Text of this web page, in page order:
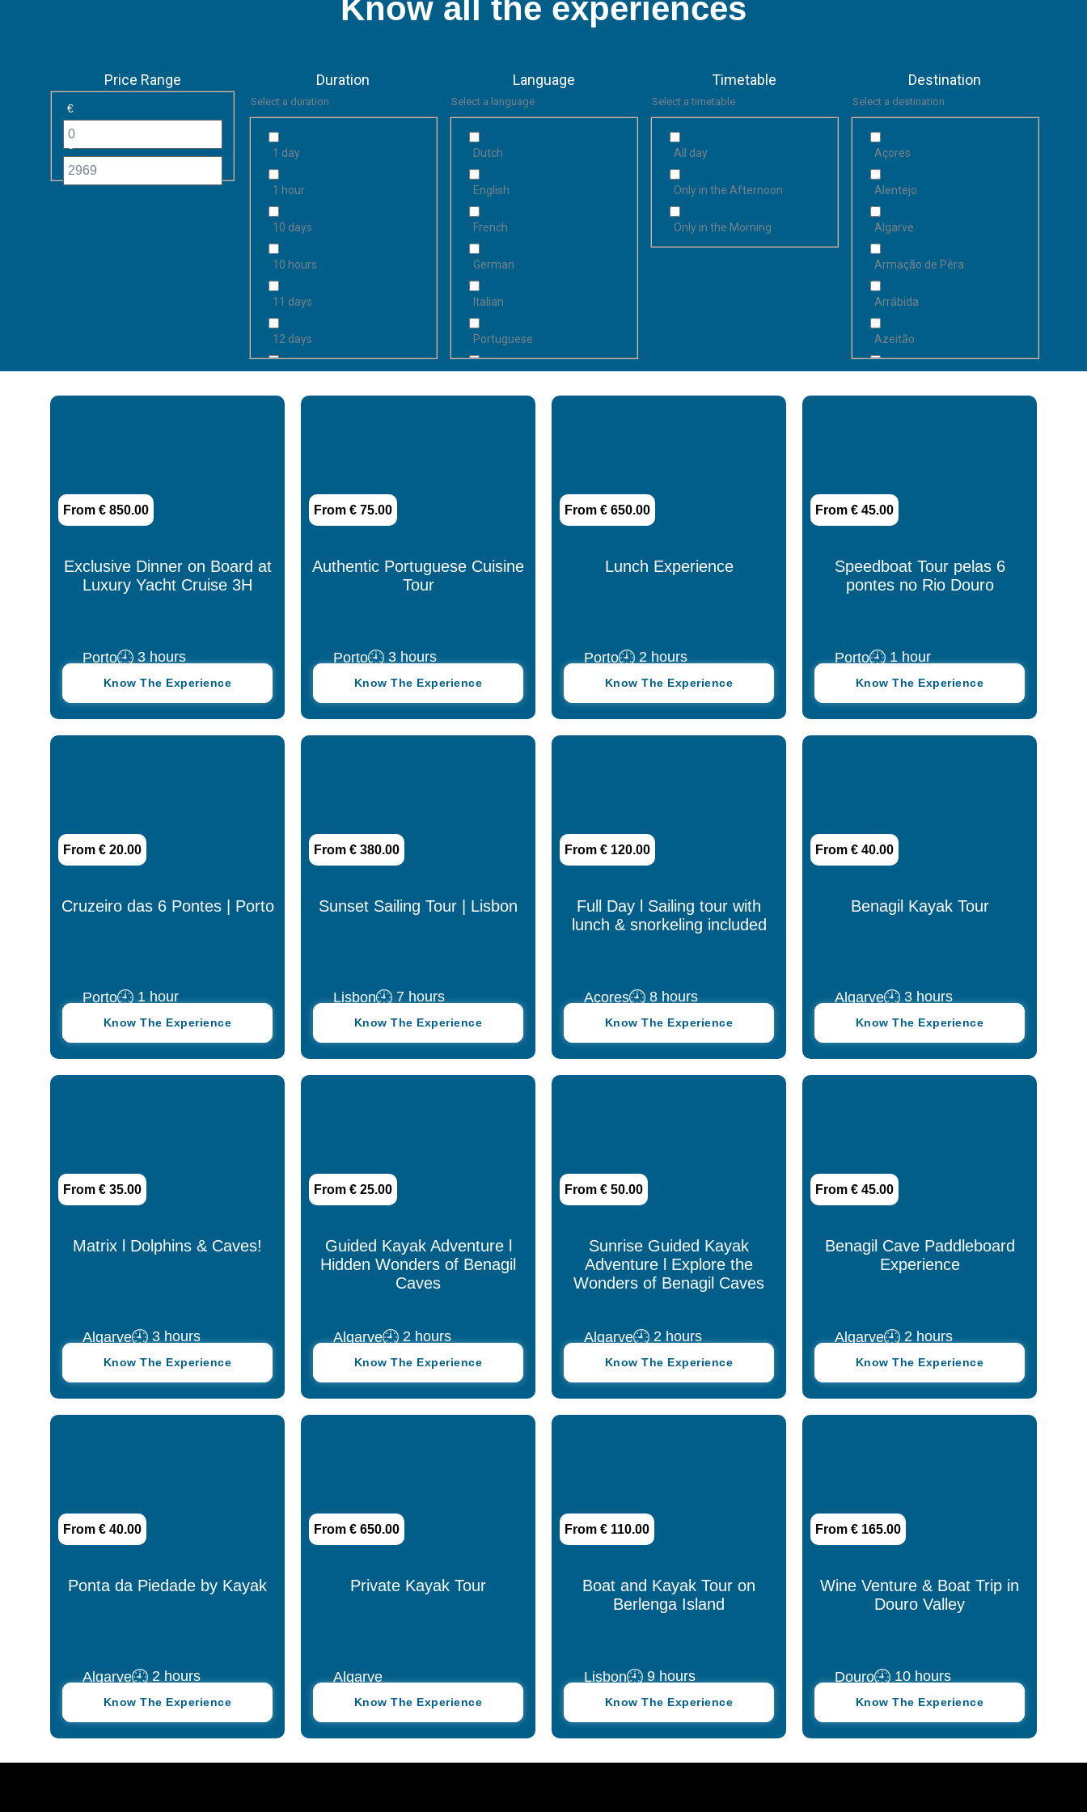
Know all the experiences
Price Range
€
€
Duration
Select a duration
1 day
1 hour
10 days
10 hours
11 days
12 days
30 minutes
5 hours
8 hours
Up to 1 hour
Language
Select a language
Dutch
English
French
German
Italian
Portuguese
Timetable
Select a timetable
All day
Only in the Afternoon
Only in the Morning
Destination
Select a destination
Açores
Alentejo
Algarve
Armação de Pêra
Arrábida
Azeitão
Coimbra
Douro
Nazaré
Porto
Setúbal
Viseu
From € 850.00
Exclusive Dinner on Board at
Luxury Yacht Cruise 3H
Porto 3 hours
Know The Experience
From € 75.00
Authentic Portuguese Cuisine
Tour
Porto 3 hours
Know The Experience
From € 650.00
Lunch Experience
Porto 2 hours
Know The Experience
From € 45.00
Speedboat Tour pelas 6
pontes no Rio Douro
Porto 1 hour
Know The Experience
From € 20.00
Cruzeiro das 6 Pontes | Porto
Porto 1 hour
Know The Experience
From € 380.00
Sunset Sailing Tour | Lisbon
Lisbon 7 hours
Know The Experience
From € 120.00
Full Day l Sailing tour with
lunch & snorkeling included
Açores 8 hours
Know The Experience
From € 40.00
Benagil Kayak Tour
Algarve 3 hours
Know The Experience
From € 35.00
Matrix l Dolphins & Caves!
Algarve 3 hours
Know The Experience
From € 25.00
Guided Kayak Adventure l
Hidden Wonders of Benagil
Caves
Algarve 2 hours
Know The Experience
From € 50.00
Sunrise Guided Kayak
Adventure l Explore the
Wonders of Benagil Caves
Algarve 2 hours
Know The Experience
From € 45.00
Benagil Cave Paddleboard
Experience
Algarve 2 hours
Know The Experience
From € 40.00
Ponta da Piedade by Kayak
Algarve 2 hours
Know The Experience
From € 650.00
Private Kayak Tour
Algarve
Know The Experience
From € 110.00
Boat and Kayak Tour on
Berlenga Island
Lisbon 9 hours
Know The Experience
From € 165.00
Wine Venture & Boat Trip in
Douro Valley
Douro 10 hours
Know The Experience